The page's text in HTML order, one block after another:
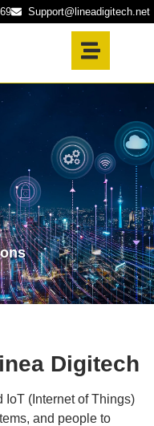
Support@lineadigitech.net
Digitech
IoT (Internet of Things)
and people to